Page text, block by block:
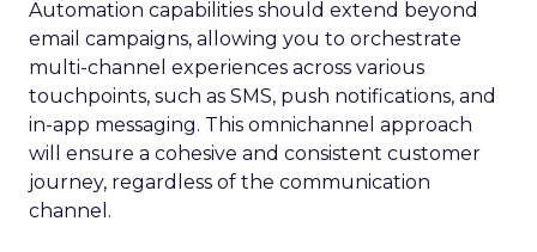
Automation capabilities should extend beyond
email campaigns, allowing you to orchestrate
multi-channel experiences across various
touchpoints, such as SMS, push notifications, and
in-app messaging. This omnichannel approach
will ensure a cohesive and consistent customer
journey, regardless of the communication
channel.